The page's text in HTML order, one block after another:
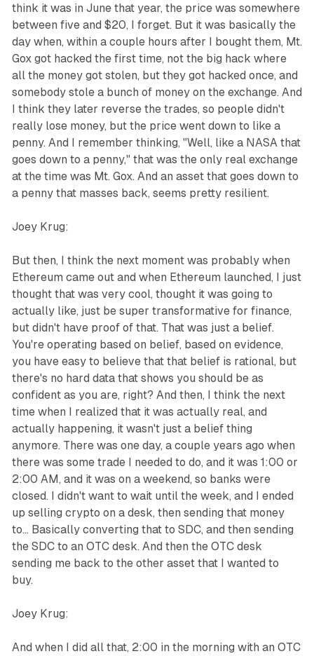
think it was in June that year, the price was somewhere
between five and $20, I forget. But it was basically the
day when, within a couple hours after I bought them, Mt.
Gox got hacked the first time, not the big hack where
all the money got stolen, but they got hacked once, and
somebody stole a bunch of money on the exchange. And
I think they later reverse the trades, so people didn't
really lose money, but the price went down to like a
penny. And I remember thinking, "Well, like a NASA that
goes down to a penny," that was the only real exchange
at the time was Mt. Gox. And an asset that goes down to
a penny that masses back, seems pretty resilient.
Joey Krug:
But then, I think the next moment was probably when
Ethereum came out and when Ethereum launched, I just
thought that was very cool, thought it was going to
actually like, just be super transformative for finance,
but didn't have proof of that. That was just a belief.
You're operating based on belief, based on evidence,
you have easy to believe that that belief is rational, but
there's no hard data that shows you should be as
confident as you are, right? And then, I think the next
time when I realized that it was actually real, and
actually happening, it wasn't just a belief thing
anymore. There was one day, a couple years ago when
there was some trade I needed to do, and it was 1:00 or
2:00 AM, and it was on a weekend, so banks were
closed. I didn't want to wait until the week, and I ended
up selling crypto on a desk, then sending that money
to... Basically converting that to SDC, and then sending
the SDC to an OTC desk. And then the OTC desk
sending me back to the other asset that I wanted to
buy.
Joey Krug:
And when I did all that, 2:00 in the morning with an OTC